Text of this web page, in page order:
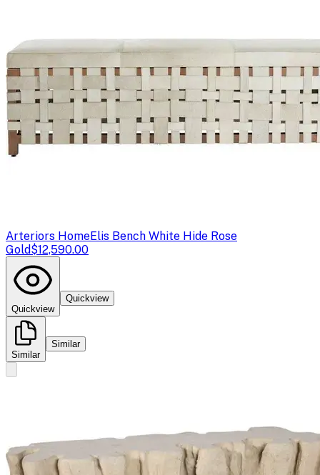
Arteriors HomeElis Bench White Hide Rose
Gold$12,590.00
Quickview
Quickview
Similar
Similar